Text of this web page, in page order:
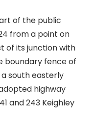
of the public
from a point on
of its junction with
boundary fence of
a south easterly
highway
and 243 Keighley